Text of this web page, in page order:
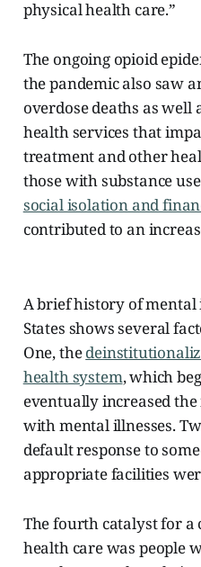
physical health care.”
The ongoing opioid
the pandemic also saw
overdose deaths as
health services that
treatment and other
those with substance
social isolation and
contributed to an
A brief history of mental
States shows several
One, the
health system, which
eventually increased
with mental illnesses.
default response to
appropriate facilities
The fourth catalyst for
health care was people